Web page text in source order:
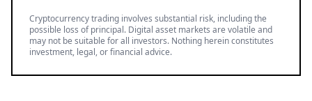
Cryptocurrency trading involves substantial risk, including the
possible loss of principal. Digital asset markets are volatile and
may not be suitable for all investors. Nothing herein constitutes
investment, legal, or financial advice.